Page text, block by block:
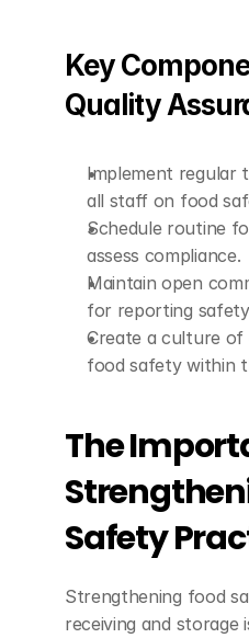
Key
Quality
Implement regular
all staff on food
Schedule routine
assess compliance.
Maintain open
for reporting
Create a culture
food safety within
The
Safety
Strengthening food
receiving and